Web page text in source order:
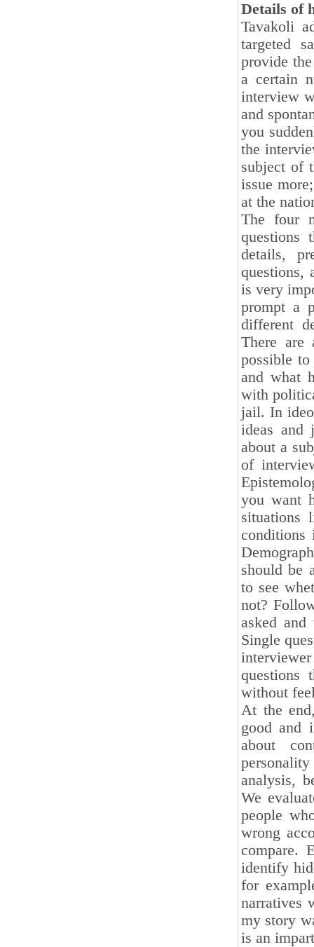
Details of
Tavakoli
targeted
provide
a certain
interview
and
you
the
subject of
issue
at the
The four
questions
details,
questions,
is very
prompt a
different
There are
possible to
and what
with
jail. In
ideas and
about a
of
you want
situations
conditions
should be
to see
not?
asked
Single
questions
without
At the
good and
about
analysis,
We
people
wrong
compare.
identify
for
narratives
my story
is an